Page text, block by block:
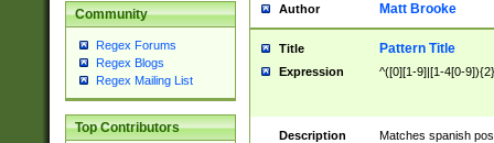
Community
Regex Forums
Regex Blogs
Regex Mailing List
Top Contributors
Author Matt Brooke
Title Pattern Title
Expression ^([0][1-9]|[1-4[0-
Description
Matches spanish